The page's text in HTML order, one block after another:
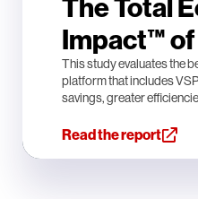
Impact™ of
This study evaluates the
platform that includes
savings, greater
Read the report